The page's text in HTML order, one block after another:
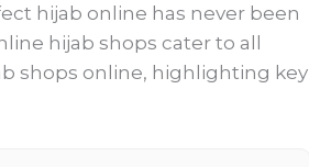
hijab online has never been
hijab shops cater to all
shops online, highlighting key